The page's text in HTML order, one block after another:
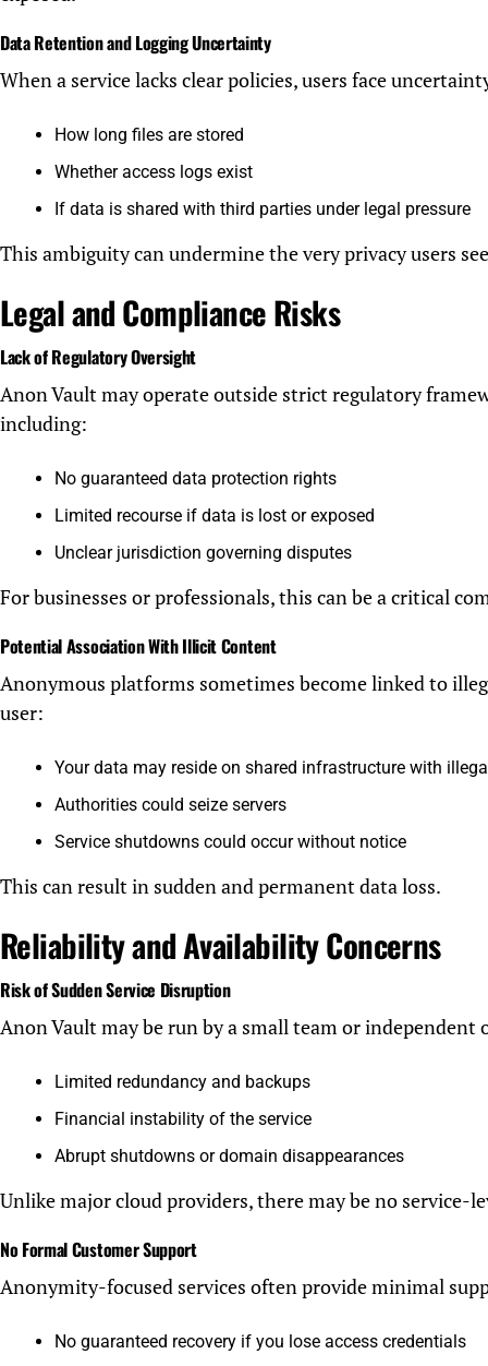
Data Retention and Logging Uncertainty
When a service lacks clear policies, users face
How long files are stored
Whether access logs exist
If data is shared with third parties under legal pressure
This ambiguity can undermine the very privacy users
Legal and Compliance Risks
Lack of Regulatory Oversight
Anon Vault may operate outside strict regulatory
including:
No guaranteed data protection rights
Limited recourse if data is lost or exposed
Unclear jurisdiction governing disputes
For businesses or professionals, this can be a critical
Potential Association With Illicit Content
Anonymous platforms sometimes become linked to
user:
Your data may reside on shared infrastructure with
Authorities could seize servers
Service shutdowns could occur without notice
This can result in sudden and permanent data loss.
Reliability and Availability Concerns
Risk of Sudden Service Disruption
Anon Vault may be run by a small team or
Limited redundancy and backups
Financial instability of the service
Abrupt shutdowns or domain disappearances
Unlike major cloud providers, there may be no service-
No Formal Customer Support
Anonymity-focused services often provide minimal
No guaranteed recovery if you lose access credentials